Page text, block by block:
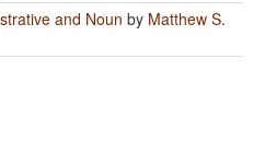
and Noun by Matthew S.